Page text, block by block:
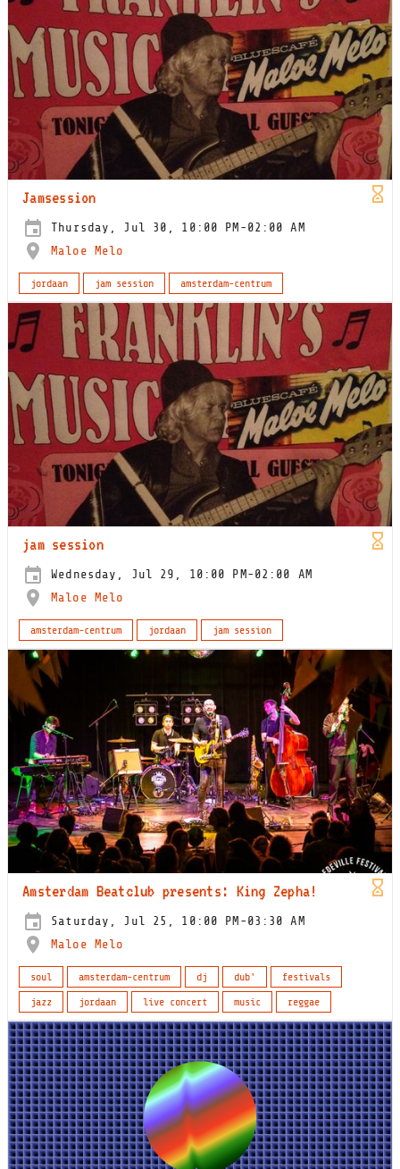
Jamsession
Thursday, Jul 30, 10:00 PM-02:00 AM
Maloe Melo
jordaan jam session amsterdam-centrum
jam session
Wednesday, Jul 29, 10:00 PM-02:00 AM
Maloe Melo
amsterdam-centrum jordaan jam session
Amsterdam Beatclub presents: King Zepha!
Saturday, Jul 25, 10:00 PM-03:30 AM
Maloe Melo
soul amsterdam-centrum dj dub'
festivals
jazz
jordaan live concert music reggae